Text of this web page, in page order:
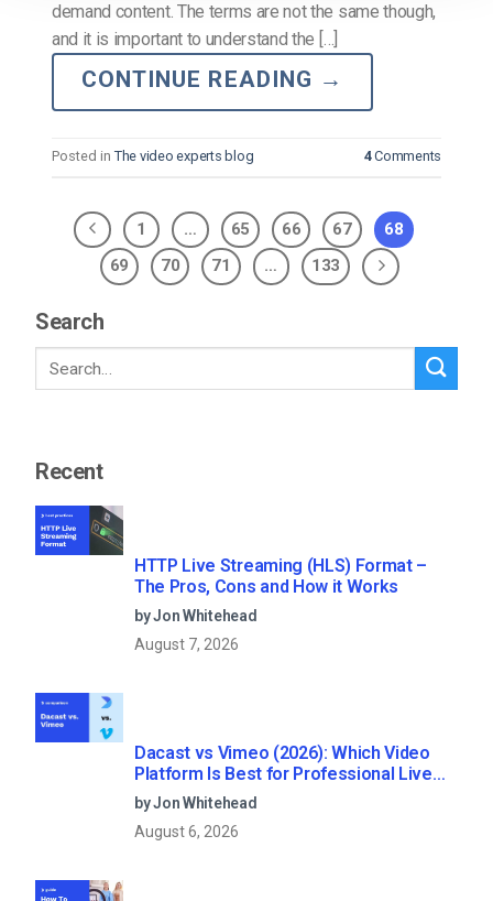
demand content. The terms are not the same though,
and it is important to understand the […]
CONTINUE READING →
Posted in The video experts blog 4Comments
1 … 65 66 67
68
69
70 71 … 133
Search
Recent
HTTP Live Streaming (HLS) Format –
The Pros, Cons and How it Works
by Jon Whitehead
August 7, 2026
Dacast vs Vimeo (2026): Which Video
Platform Is Best for Professional Live
Streaming?
by Jon Whitehead
August 6, 2026